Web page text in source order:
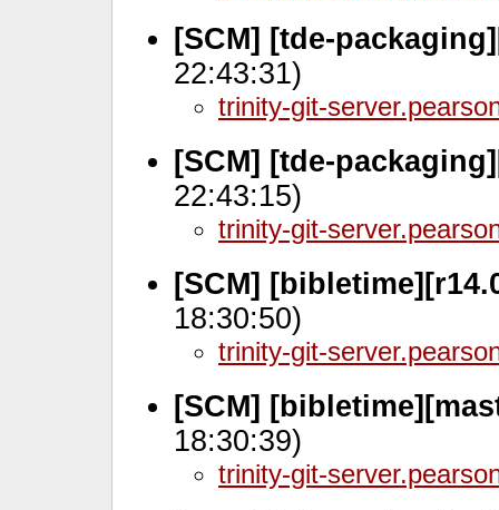
[SCM] [tde-
22:43:31)
trinity-git-
[SCM] [tde-
22:43:15)
trinity-git-
[SCM]
18:30:50)
trinity-git-
[SCM]
18:30:39)
trinity-git-